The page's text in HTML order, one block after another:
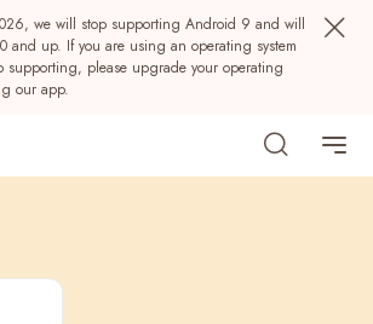
we will stop supporting Android 9 and will
and up. If you are using an operating system
supporting, please upgrade your operating
our app.